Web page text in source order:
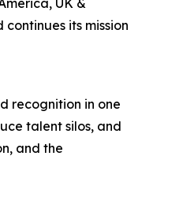
its mission
recognition in one
talent silos, and
and the